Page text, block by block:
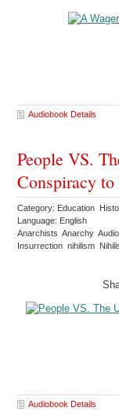
Audiobook Details
People VS.
Conspiracy
Category: Education
Language: English
Anarchists Anarchy
Insurrection nihilism
Audiobook Details